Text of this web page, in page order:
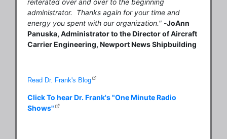
administrator. Thanks again for your time and
energy you spent with our organization." -JoAnn
Panuska, Administrator to the Director of Aircraft
Carrier Engineering, Newport News Shipbuilding
Read Dr. Frank's Blog
Click To hear Dr. Frank's "One Minute Radio
Shows"